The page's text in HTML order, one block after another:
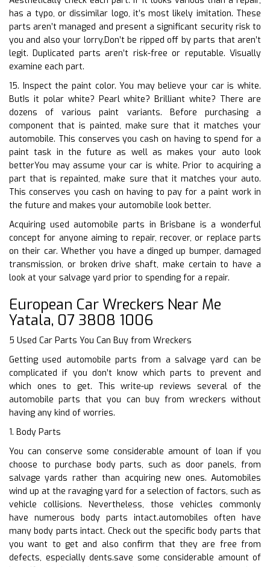
has a typo, or dissimilar logo, it’s most likely imitation. These
parts aren’t managed and present a significant security risk to
you and also your lorry.Don’t be ripped off by parts that aren’t
legit. Duplicated parts aren’t risk-free or reputable. Visually
examine each part.
15. Inspect the paint color. You may believe your car is white.
ButIs it polar white? Pearl white? Brilliant white? There are
dozens of various paint variants. Before purchasing a
component that is painted, make sure that it matches your
automobile. This conserves you cash on having to spend for a
paint task in the future as well as makes your auto look
betterYou may assume your car is white. Prior to acquiring a
part that is repainted, make sure that it matches your auto.
This conserves you cash on having to pay for a paint work in
the future and makes your automobile look better.
Acquiring used automobile parts in Brisbane is a wonderful
concept for anyone aiming to repair, recover, or replace parts
on their car. Whether you have a dinged up bumper, damaged
transmission, or broken drive shaft, make certain to have a
look at your salvage yard prior to spending for a repair.
European Car Wreckers Near Me
Yatala, 07 3808 1006
5 Used Car Parts You Can Buy from Wreckers
Getting used automobile parts from a salvage yard can be
complicated if you don’t know which parts to prevent and
which ones to get. This write-up reviews several of the
automobile parts that you can buy from wreckers without
having any kind of worries.
1. Body Parts
You can conserve some considerable amount of loan if you
choose to purchase body parts, such as door panels, from
salvage yards rather than acquiring new ones. Automobiles
wind up at the ravaging yard for a selection of factors, such as
vehicle collisions. Nevertheless, those vehicles commonly
have numerous body parts intact.automobiles often have
many body parts intact. Check out the specific body parts that
you want to get and also confirm that they are free from
defects, especially dents.save some considerable amount of